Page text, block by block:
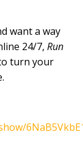
want a way
24/7, Run
turn your